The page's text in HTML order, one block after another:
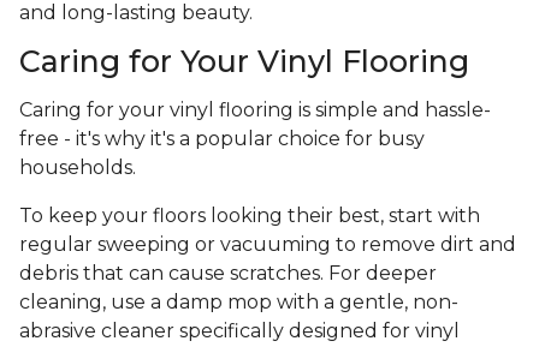
and long-lasting beauty.
Caring for Your Vinyl Flooring
Caring for your vinyl flooring is simple and hassle-
free - it's why it's a popular choice for busy
households.
To keep your floors looking their best, start with
regular sweeping or vacuuming to remove dirt and
debris that can cause scratches. For deeper
cleaning, use a damp mop with a gentle, non-
abrasive cleaner specifically designed for vinyl